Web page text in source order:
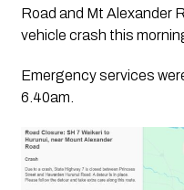
Road and Mt Alexander
vehicle crash this
Emergency services
6.40am.